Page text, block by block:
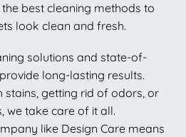
best cleaning methods to
look clean and fresh.
solutions and state-of-
long-lasting results.
stains, getting rid of odors, or
we take care of it all.
like Design Care means